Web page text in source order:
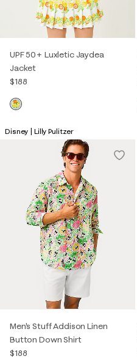
UPF 50+ Luxletic Jaydea
Jacket
$188
Disney | Lilly Pulitzer
Men's Stuff Addison Linen
Button Down Shirt
$188